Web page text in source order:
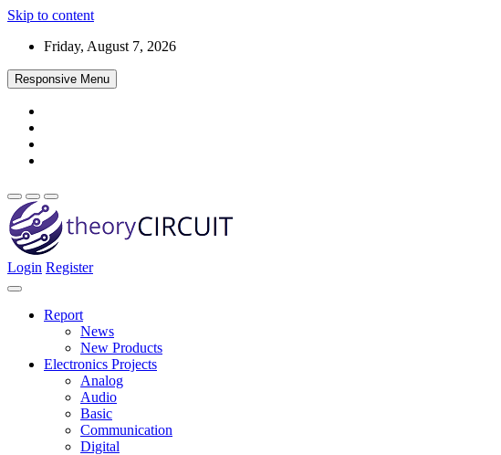
Skip to content
Friday, August 7, 2026
Responsive Menu
theoryCIRCUIT – The Online Community for
Login Register
Report
News
New Products
Electronics Projects
Analog
Audio
Basic
Communication
Digital